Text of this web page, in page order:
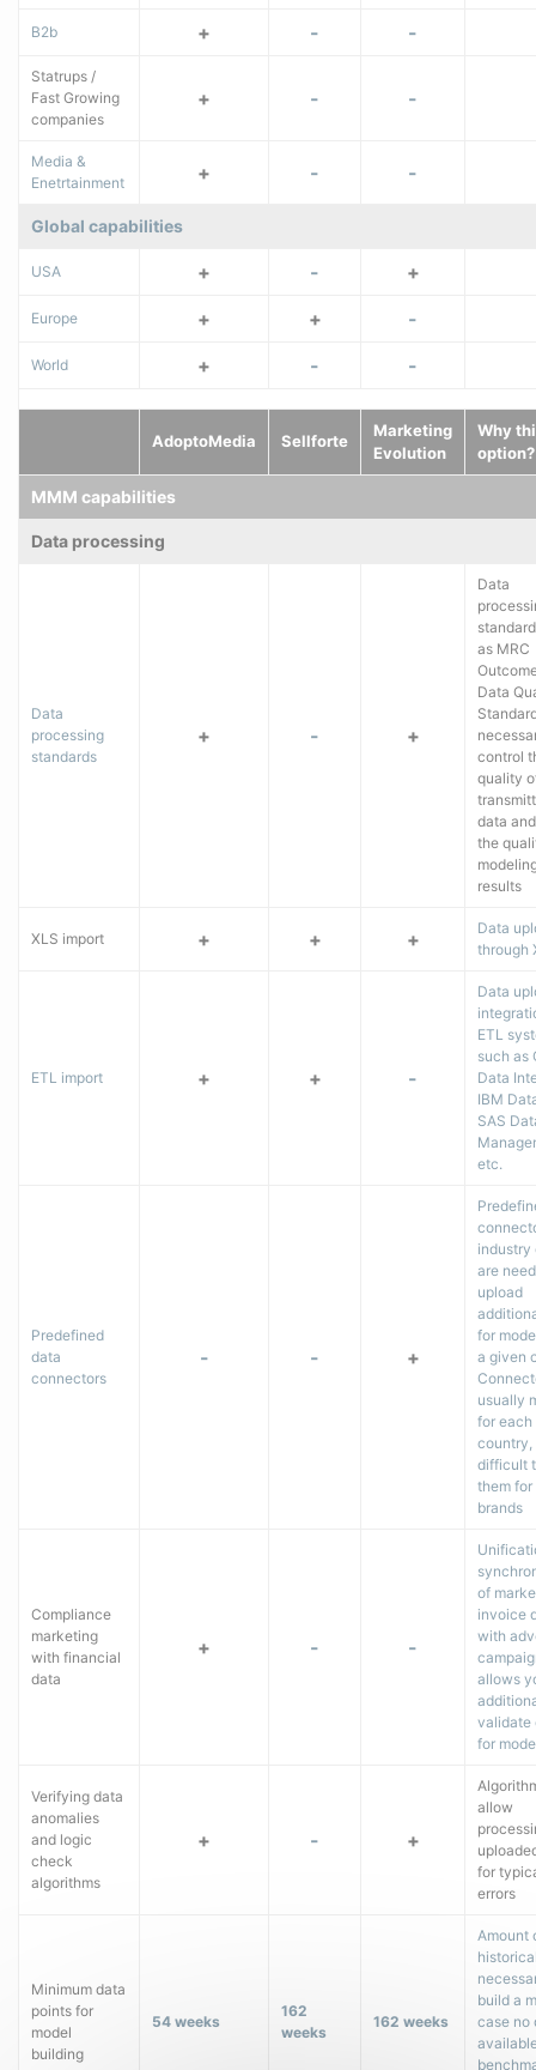
B2b + - -
Statrups /
Fast Growing
companies
+ - -
Media &
Enetrtainment
+ - -
Global capabilities
USA + - +
Europe + + -
World + - -
AdoptoMedia Sellforte
Marketing
Evolution
Why
option?
MMM capabilities
Data processing
Data
processing
standards
+ - +
Data
as MRC
Data
control
quality
data
the
results
XLS import + + +
Data
through
ETL import + + -
Data
ETL
such as
Data
IBM
SAS
etc.
Predefined
data
connectors
- - +
industry
are
upload
for
a given
usually
for each
country,
difficult
them for
brands
Compliance
marketing
with financial
data
+ - -
of
invoice
with
allows
validate
for
Verifying data
anomalies
and logic
check
algorithms
+ - +
allow
for
errors
Minimum data
points for
model
building
54 weeks
162
weeks
162 weeks
Amount
build a
case no